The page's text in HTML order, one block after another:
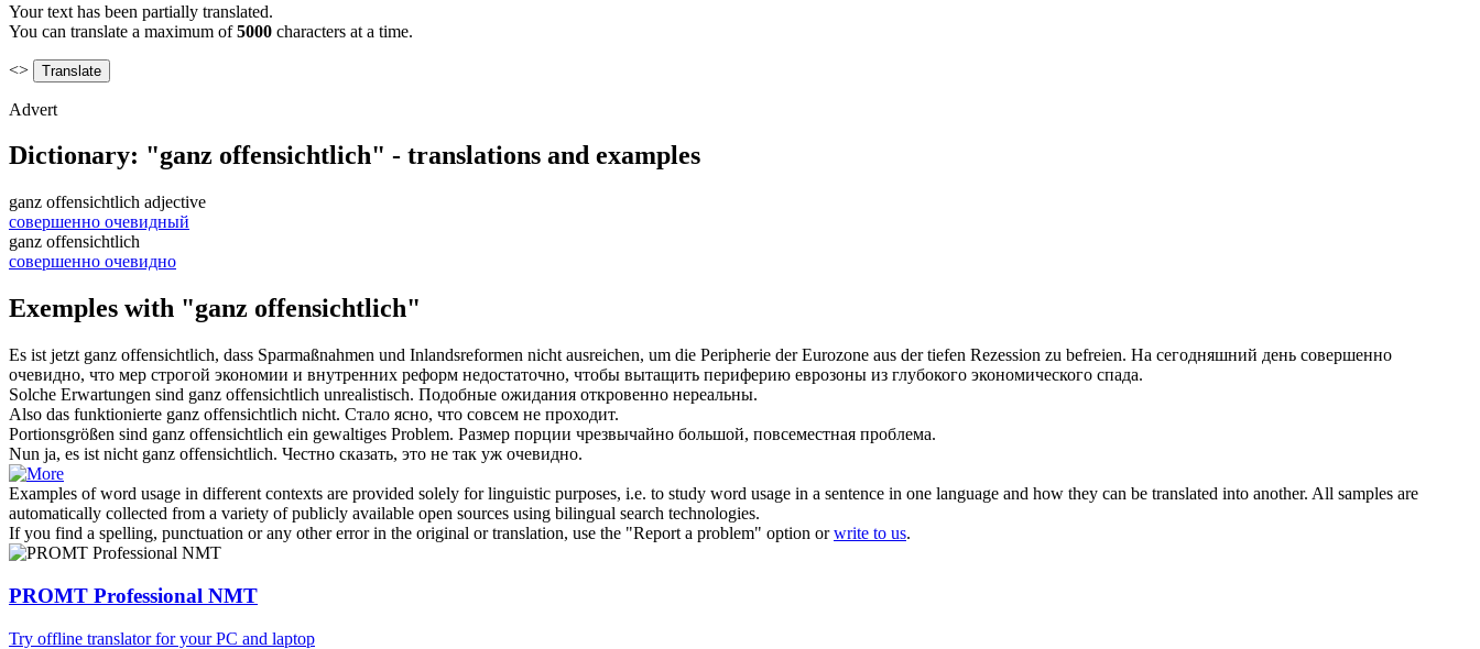
Your text has been partially translated.
You can translate a maximum of5000 characters at a time.
<>
Advert
Dictionary: "ganz offensichtlich" - translations and examples
ganz offensichtlich adjective
совершенно очевидный
ganz offensichtlich
совершенно очевидно
Exemples with "ganz offensichtlich"
Es ist jetzt ganz offensichtlich, dass Sparmaßnahmen und Inlandsreformen nicht ausreichen, um die Peripherie der Eurozone aus der tiefen Rezession zu befreien. На сегодняшний день совершенно
очевидно, что мер строгой экономии и внутренних реформ недостаточно, чтобы вытащить периферию еврозоны из глубокого экономического спада.
Solche Erwartungen sind ganz offensichtlich unrealistisch. Подобные ожидания откровенно нереальны.
Also das funktionierte ganz offensichtlich nicht. Стало ясно, что совсем не проходит.
Portionsgrößen sind ganz offensichtlich ein gewaltiges Problem. Размер порции чрезвычайно большой, повсеместная проблема.
Nun ja, es ist nicht ganz offensichtlich. Честно сказать, это не так уж очевидно.
Examples of word usage in different contexts are provided solely for linguistic purposes, i.e. to study word usage in a sentence in one language and how they can be translated into another. All samples are
automatically collected from a variety of publicly available open sources using bilingual search technologies.
If you find a spelling, punctuation or any other error in the original or translation, use the "Report a problem" option orwrite to us.
PROMT Professional NMT
Try offline translator for your PC and laptop